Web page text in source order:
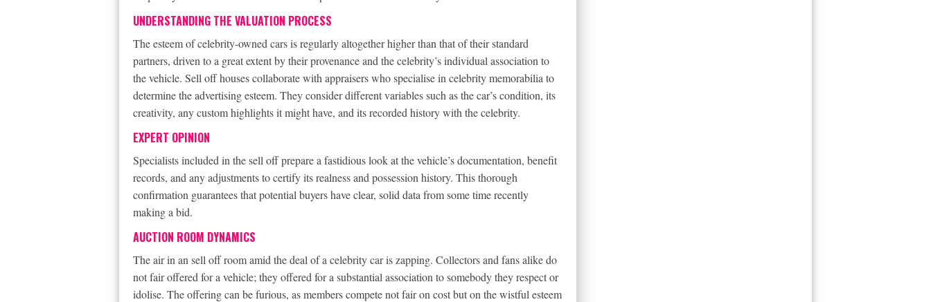
UNDERSTANDING THE VALUATION PROCESS
The esteem of celebrity-owned cars is regularly altogether higher than that of their standard
partners, driven to a great extent by their provenance and the celebrity’s individual association to
the vehicle. Sell off houses collaborate with appraisers who specialise in celebrity memorabilia to
determine the advertising esteem. They consider different variables such as the car’s condition, its
creativity, any custom highlights it might have, and its recorded history with the celebrity.
EXPERT OPINION
Specialists included in the sell off prepare a fastidious look at the vehicle’s documentation, benefit
records, and any adjustments to certify its realness and possession history. This thorough
confirmation guarantees that potential buyers have clear, solid data from some time recently
making a bid.
AUCTION ROOM DYNAMICS
The air in an sell off room amid the deal of a celebrity car is zapping. Collectors and fans alike do
not fair offered for a vehicle; they offered for a substantial association to somebody they respect or
idolise. The offering can be furious, as members compete not fair on cost but on the wistful esteem